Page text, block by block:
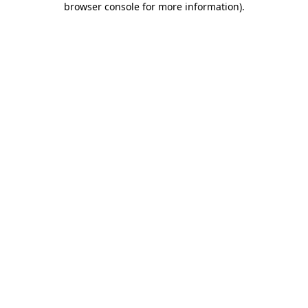
browser console for more information).